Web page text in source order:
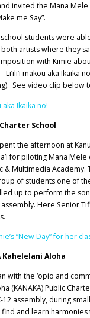
invited the Mana
me Say”.
students were
artists where they
with Kimie
mākou akā Ikaika
See video clip below
akā Ikaika nō!
School
the afternoon at
for piloting Mana
& Multimedia Academy.
of students one of
up to perform the
Here Senior
“New Day” for her
Kahelelani Aloha
with the ‘opio and
(KANAKA) Public
assembly, during
and learn